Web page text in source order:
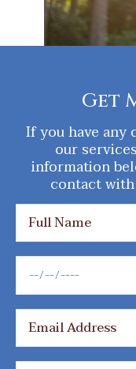
Get
If you have any
our
information
contact